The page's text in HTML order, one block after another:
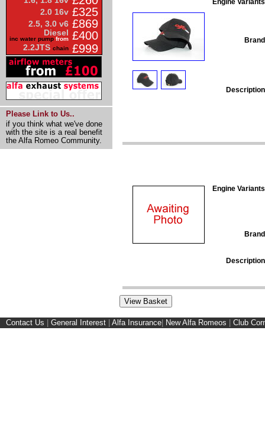
2.0 16v £325
2.5, 3.0 v6 £869
Diesel
inc water pump from £400
2.2JTS chain £999
Please Link to Us..
if you think what we've done
with the site is a real benefit
the Alfa Romeo Community.
Engine
Contact Us General Interest Alfa Insurance New Alfa Romeos Club